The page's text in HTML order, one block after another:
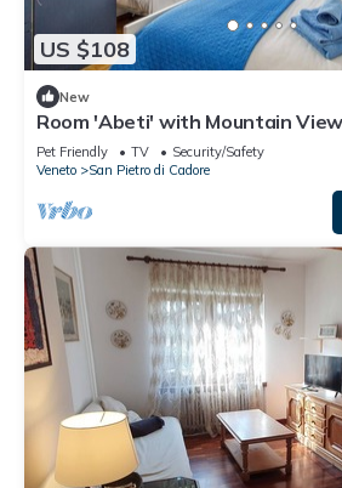
US $108
New
Room 'Abeti' with Mountain View
Pet Friendly TV
Security/Safety
Veneto
San Pietro di Cadore